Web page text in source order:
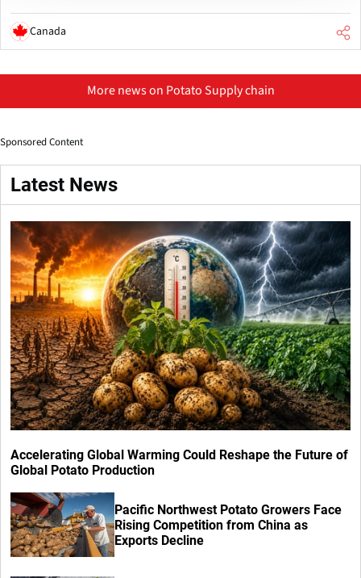
Canada
More news on Potato Supply chain
Sponsored Content
Latest News
Accelerating Global Warming Could Reshape the Future of
Global Potato Production
Pacific Northwest Potato Growers Face
Rising Competition from China as
Exports Decline